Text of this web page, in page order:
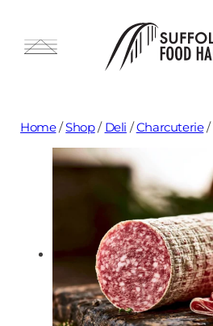
Home/Shop/ Deli /Charcuterie/